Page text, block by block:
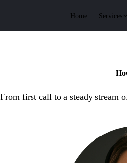
Home Services
From first call to a steady stream